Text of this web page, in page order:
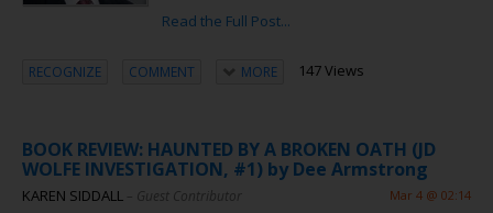
Read the Full Post...
RECOGNIZE COMMENT MORE 147 Views
BOOK REVIEW: HAUNTED BY A BROKEN OATH (JD
WOLFE INVESTIGATION, #1) by Dee Armstrong
KAREN SIDDALL – Guest Contributor Mar 4 @ 02:14